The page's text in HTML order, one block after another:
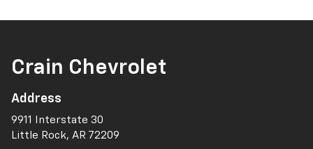
Crain Chevrolet
Address
9911 Interstate 30
Little Rock, AR 72209